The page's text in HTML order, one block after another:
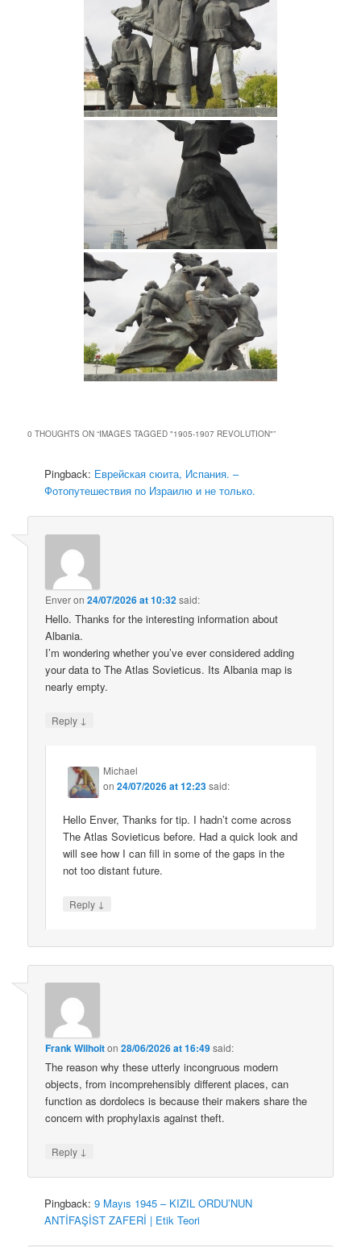
0 THOUGHTS ON “IMAGES TAGGED "1905-1907 REVOLUTION"”
Pingback: Еврейская сюита, Испания. –
Фотопутешествия по Израилю и не только.
Enveron24/07/2026 at 10:32said:
Hello. Thanks for the interesting information about
Albania.
I’m wondering whether you’ve ever considered adding
your data to The Atlas Sovieticus. Its Albania map is
nearly empty.
Reply ↓
Michael
on24/07/2026 at 12:23said:
Hello Enver, Thanks for tip. I hadn’t come across
The Atlas Sovieticus before. Had a quick look and
will see how I can fill in some of the gaps in the
not too distant future.
Reply ↓
Frank Wilhoiton28/06/2026 at 16:49said:
The reason why these utterly incongruous modern
objects, from incomprehensibly different places, can
function as dordolecs is because their makers share the
concern with prophylaxis against theft.
Reply ↓
Pingback:9 Mayıs 1945 – KIZIL ORDU’NUN
ANTİFAŞİST ZAFERİ | Etik Teori